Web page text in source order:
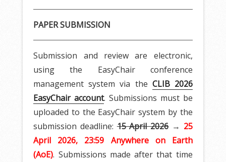
PAPER SUBMISSION
Submission and review are electronic,
using the EasyChair conference
management system via the CLIB 2026
EasyChair account. Submissions must be
uploaded to the EasyChair system by the
submission deadline:15 April 2026→ 25
April 2026, 23:59 Anywhere on Earth
(AoE). Submissions made after that time